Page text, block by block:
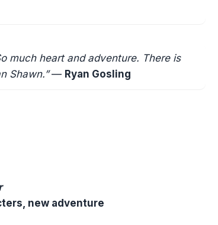
much heart and adventure. There is
Shawn.”— Ryan Gosling
new adventure